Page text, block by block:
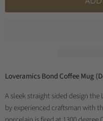
Loveramics Bond Coffee Mug
A sleek straight sided design
by experienced craftsman with